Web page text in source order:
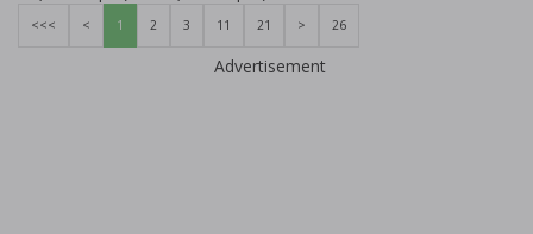
<<< < 1 2 3 11 21 > 26
Advertisement